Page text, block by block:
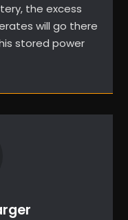
the excess
will go there
stored power